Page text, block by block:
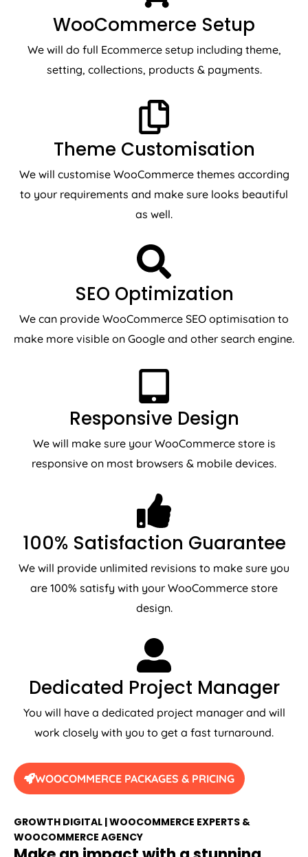
WooCommerce Setup
We will do full Ecommerce setup including theme,
setting, collections, products & payments.
Theme Customisation
We will customise WooCommerce themes according
to your requirements and make sure looks beautiful
as well.
SEO Optimization
We can provide WooCommerce SEO optimisation to
make more visible on Google and other search engine.
Responsive Design
We will make sure your WooCommerce store is
responsive on most browsers & mobile devices.
100% Satisfaction Guarantee
We will provide unlimited revisions to make sure you
are 100% satisfy with your WooCommerce store
design.
Dedicated Project Manager
You will have a dedicated project manager and will
work closely with you to get a fast turnaround.
WOOCOMMERCE PACKAGES & PRICING
GROWTH DIGITAL | WOOCOMMERCE EXPERTS &
WOOCOMMERCE AGENCY